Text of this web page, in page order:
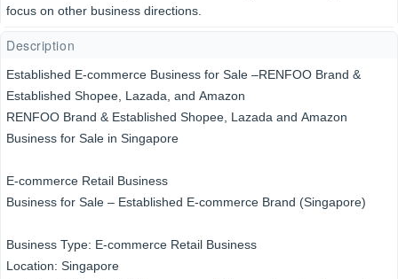
focus on other business directions.
Description
Established E-commerce Business for Sale –RENFOO Brand &
Established Shopee, Lazada, and Amazon
RENFOO Brand & Established Shopee, Lazada and Amazon
Business for Sale in Singapore
E-commerce Retail Business
Business for Sale – Established E-commerce Brand (Singapore)
Business Type: E-commerce Retail Business
Location: Singapore